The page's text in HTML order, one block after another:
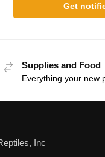
Get
Supplies and Food
Everything your new
Inc